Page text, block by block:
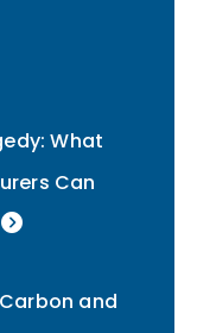
What
Can
and